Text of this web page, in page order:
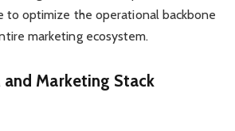
to optimize the operational backbone
marketing ecosystem.
and Marketing Stack